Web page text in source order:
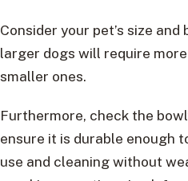
Consider your pet’s size
larger dogs will require
smaller ones.
Furthermore, check the
ensure it is durable enough
use and cleaning without